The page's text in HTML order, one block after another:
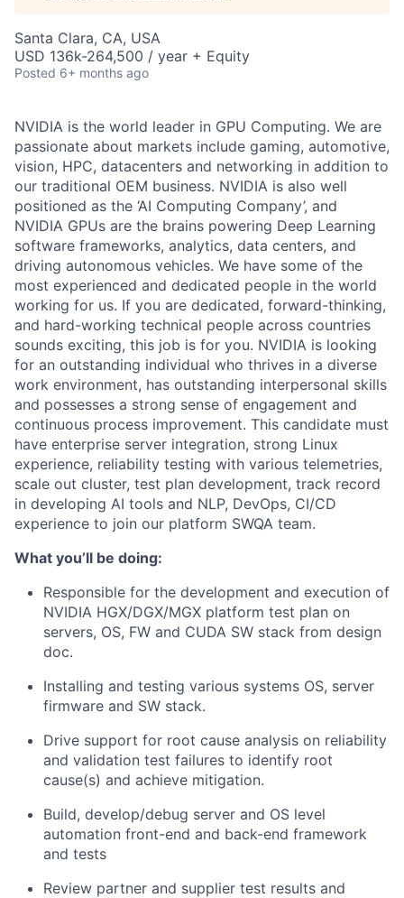
Santa Clara, CA, USA
USD 136k-264,500 / year + Equity
Posted 6+ months ago
NVIDIA is the world leader in GPU Computing. We are
passionate about markets include gaming, automotive,
vision, HPC, datacenters and networking in addition to
our traditional OEM business. NVIDIA is also well
positioned as the ‘AI Computing Company’, and
NVIDIA GPUs are the brains powering Deep Learning
software frameworks, analytics, data centers, and
driving autonomous vehicles. We have some of the
most experienced and dedicated people in the world
working for us. If you are dedicated, forward-thinking,
and hard-working technical people across countries
sounds exciting, this job is for you. NVIDIA is looking
for an outstanding individual who thrives in a diverse
work environment, has outstanding interpersonal skills
and possesses a strong sense of engagement and
continuous process improvement. This candidate must
have enterprise server integration, strong Linux
experience, reliability testing with various telemetries,
scale out cluster, test plan development, track record
in developing AI tools and NLP, DevOps, CI/CD
experience to join our platform SWQA team.
What you’ll be doing:
Responsible for the development and execution of
NVIDIA HGX/DGX/MGX platform test plan on
servers, OS, FW and CUDA SW stack from design
doc.
Installing and testing various systems OS, server
firmware and SW stack.
Drive support for root cause analysis on reliability
and validation test failures to identify root
cause(s) and achieve mitigation.
Build, develop/debug server and OS level
automation front-end and back-end framework
and tests
Review partner and supplier test results and